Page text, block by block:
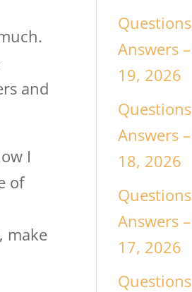
and
I
of
make
Answers
19, 2026
Answers
18, 2026
Answers
17, 2026